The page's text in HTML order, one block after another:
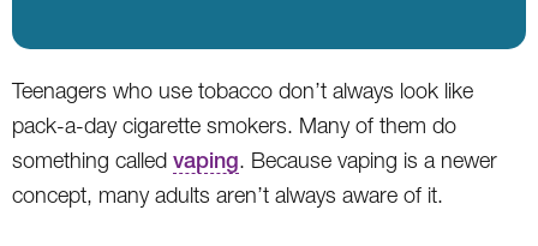
Teenagers who use tobacco don’t always look like
pack-a-day cigarette smokers. Many of them do
something called vaping. Because vaping is a newer
concept, many adults aren’t always aware of it.